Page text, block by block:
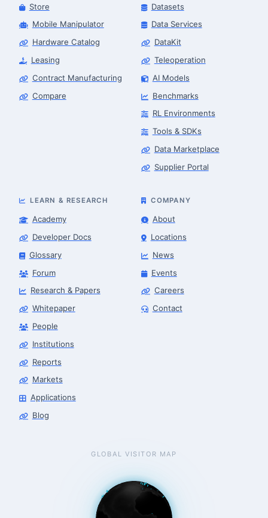
Store
Mobile Manipulator
Hardware Catalog
Leasing
Contract Manufacturing
Compare
Datasets
Data Services
DataKit
Teleoperation
AI Models
Benchmarks
RL Environments
Tools & SDKs
Data Marketplace
Supplier Portal
LEARN & RESEARCH
Academy
Developer Docs
Glossary
Forum
Research & Papers
Whitepaper
People
Institutions
Reports
Markets
Applications
Blog
COMPANY
About
Locations
News
Events
Careers
Contact
GLOBAL VISITOR MAP
Robotics Advisor